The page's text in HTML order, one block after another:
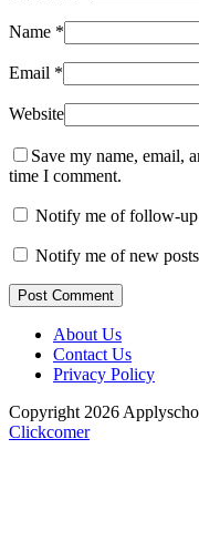
Name *
Email *
Website
Save my name, email,
time I comment.
Notify me of follow-up
Notify me of new
Post Comment
About Us
Contact Us
Privacy Policy
Copyright 2026
Clickcomer